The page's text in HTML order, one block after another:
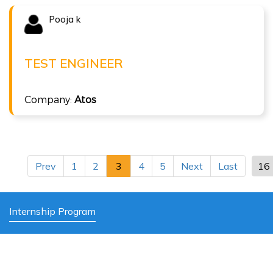
Pooja k
TEST ENGINEER
Company: Atos
( 6 LPA )
ISTQB Foundation Level v4.0
Prev 1 2 3 4 5 Next Last
Internship Program